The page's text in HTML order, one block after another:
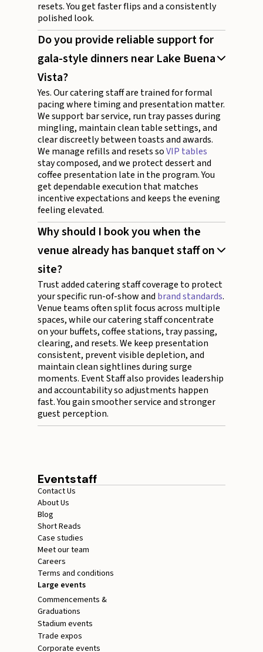
resets. You get faster flips and a consistently
polished look.
Do you provide reliable support for
gala-style dinners near Lake Buena
Vista?
Yes. Our catering staff are trained for formal
pacing where timing and presentation matter.
We support bar service, run tray passes during
mingling, maintain clean table settings, and
clear discreetly between toasts and awards.
We manage refills and resets soVIP tables
stay composed, and we protect dessert and
coffee presentation late in the program. You
get dependable execution that matches
incentive expectations and keeps the evening
feeling elevated.
Why should I book you when the
venue already has banquet staff on
site?
Trust added catering staff coverage to protect
your specific run-of-show and brand standards.
Venue teams often split focus across multiple
spaces, while our catering staff concentrate
on your buffets, coffee stations, tray passing,
clearing, and resets. We keep presentation
consistent, prevent visible depletion, and
maintain clean sightlines during surge
moments. Event Staff also provides leadership
and accountability so adjustments happen
fast. You gain smoother service and stronger
guest perception.
Eventstaff
Contact Us
About Us
Blog
Short Reads
Case studies
Meet our team
Careers
Terms and conditions
Large events
Commencements &
Graduations
Stadium events
Trade expos
Corporate events